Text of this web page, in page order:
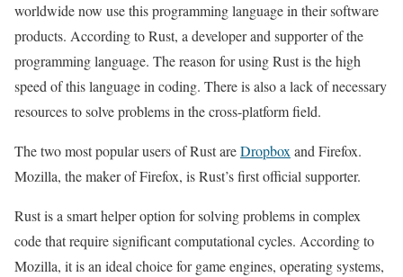
worldwide now use this programming language in their software
products. According to Rust, a developer and supporter of the
programming language. The reason for using Rust is the high
speed of this language in coding. There is also a lack of necessary
resources to solve problems in the cross-platform field.
The two most popular users of Rust areDropboxand Firefox.
Mozilla, the maker of Firefox, is Rust’s first official supporter.
Rust is a smart helper option for solving problems in complex
code that require significant computational cycles. According to
Mozilla, it is an ideal choice for game engines, operating systems,